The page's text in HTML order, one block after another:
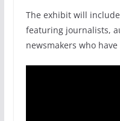
The exhibit will
featuring journalists,
newsmakers who